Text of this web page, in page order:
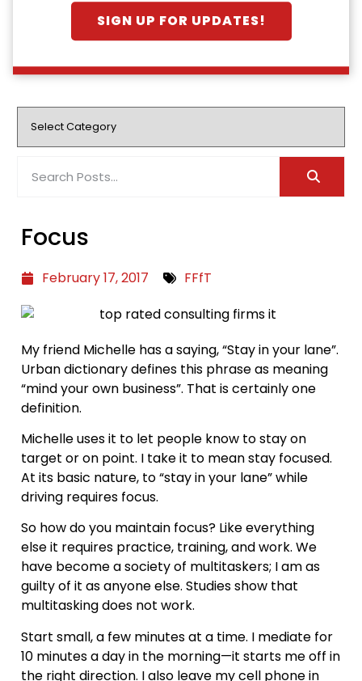
SIGN UP FOR UPDATES!
Focus
February 17, 2017 FFfT
My friend Michelle has a saying, “Stay in your lane”.
Urban dictionary defines this phrase as meaning
“mind your own business”. That is certainly one
definition.
Michelle uses it to let people know to stay on
target or on point. I take it to mean stay focused.
At its basic nature, to “stay in your lane” while
driving requires focus.
So how do you maintain focus? Like everything
else it requires practice, training, and work. We
have become a society of multitaskers; I am as
guilty of it as anyone else. Studies show that
multitasking does not work.
Start small, a few minutes at a time. I mediate for
10 minutes a day in the morning—it starts me off in
the right direction. I also leave my cell phone in